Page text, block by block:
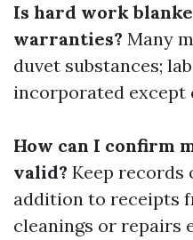
Is hard work
warranties? Many
duvet substances;
incorporated except
How can I confirm
valid? Keep records
addition to receipts
cleanings or repairs